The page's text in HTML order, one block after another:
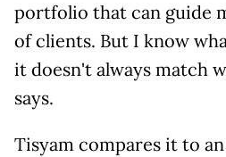
portfolio that can guide
of clients. But I know
it doesn't always match
says.
Tisyam compares it to